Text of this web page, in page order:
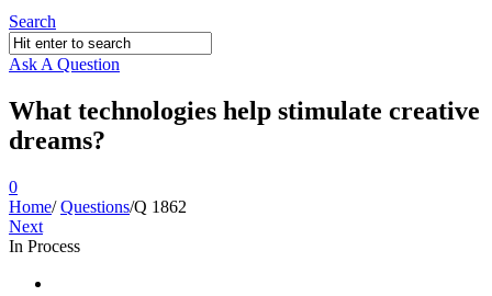
Search
Ask A Question
What technologies help stimulate creative
dreams?
0
Home/ Questions/Q 1862
Next
In Process
Ajarn